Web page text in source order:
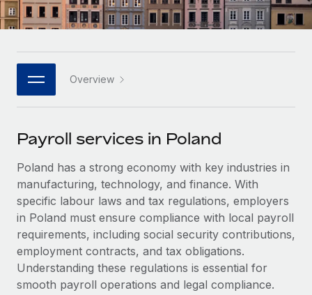
Platform
Built-in core HR functions for your team
Connect New
Connect any AI tool to Remote using our MCP
SERVICES
Ask an expert
Get expert help on global HR & compliance
Background checks
Simplify your candidate screening processes
Compliance watchtower
Enterprise
Global HR for large businesses
PARTNER WITH US
Become a partner
Explore partnership opportunities with us
Remote Build
Coming soon
Integrations and AI Automations Consulting
CASE STUDIES
Remote Embedded x BambooHR: From local to
HR Glossary
Job Description Library
Salary & Talent Insights
Insights center
Get support
See all resources
Italiano
日本語
한국어
中文（简体）
Overview
Payroll services in Poland
Poland has a strong economy with key industries in
manufacturing, technology, and finance. With
specific labour laws and tax regulations, employers
in Poland must ensure compliance with local payroll
requirements, including social security contributions,
employment contracts, and tax obligations.
Understanding these regulations is essential for
smooth payroll operations and legal compliance.